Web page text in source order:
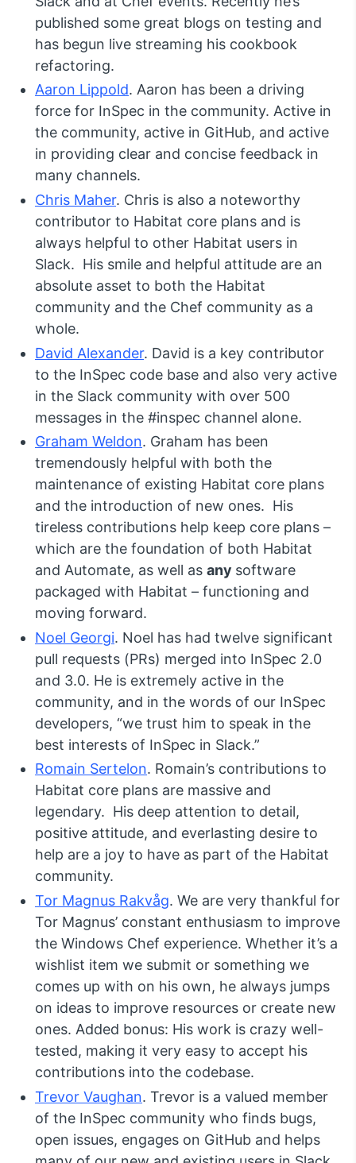
published some great blogs on testing and
has begun live streaming his cookbook
refactoring.
Aaron Lippold. Aaron has been a driving
force for InSpec in the community. Active in
the community, active in GitHub, and active
in providing clear and concise feedback in
many channels.
Chris Maher. Chris is also a noteworthy
contributor to Habitat core plans and is
always helpful to other Habitat users in
Slack. His smile and helpful attitude are an
absolute asset to both the Habitat
community and the Chef community as a
whole.
David Alexander. David is a key contributor
to the InSpec code base and also very active
in the Slack community with over 500
messages in the #inspec channel alone.
Graham Weldon. Graham has been
tremendously helpful with both the
maintenance of existing Habitat core plans
and the introduction of new ones. His
tireless contributions help keep core plans –
which are the foundation of both Habitat
and Automate, as well as any software
packaged with Habitat – functioning and
moving forward.
Noel Georgi. Noel has had twelve significant
pull requests (PRs) merged into InSpec 2.0
and 3.0. He is extremely active in the
community, and in the words of our InSpec
developers, “we trust him to speak in the
best interests of InSpec in Slack.”
Romain Sertelon. Romain’s contributions to
Habitat core plans are massive and
legendary. His deep attention to detail,
positive attitude, and everlasting desire to
help are a joy to have as part of the Habitat
community.
Tor Magnus Rakvåg. We are very thankful for
Tor Magnus’ constant enthusiasm to improve
the Windows Chef experience. Whether it’s a
wishlist item we submit or something we
comes up with on his own, he always jumps
on ideas to improve resources or create new
ones. Added bonus: His work is crazy well-
tested, making it very easy to accept his
contributions into the codebase.
Trevor Vaughan. Trevor is a valued member
of the InSpec community who finds bugs,
open issues, engages on GitHub and helps